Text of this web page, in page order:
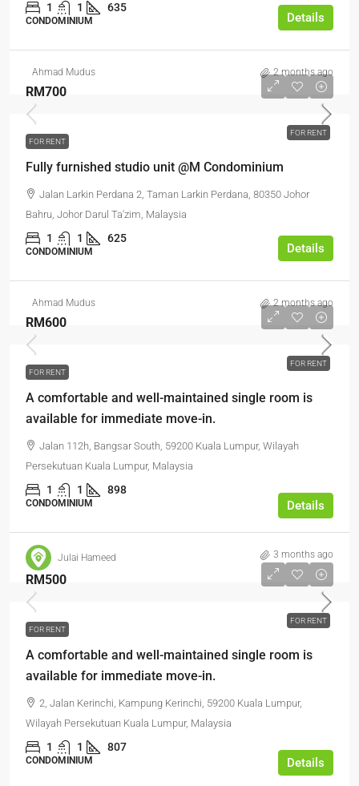
1 1 635
CONDOMINIUM Details
Ahmad Mudus 2 months ago
FOR RENT
RM700
FOR RENT
Fully furnished studio unit @M Condominium
Jalan Larkin Perdana 2, Taman Larkin Perdana, 80350 Johor
Bahru, Johor Darul Ta'zim, Malaysia
1 1 625
CONDOMINIUM Details
Ahmad Mudus 2 months ago
FOR RENT
RM600
FOR RENT
A comfortable and well-maintained single room is
available for immediate move-in.
Jalan 112h, Bangsar South, 59200 Kuala Lumpur, Wilayah
Persekutuan Kuala Lumpur, Malaysia
1 1 898
CONDOMINIUM Details
Julai Hameed 3 months ago
FOR RENT
RM500
FOR RENT
A comfortable and well-maintained single room is
available for immediate move-in.
2, Jalan Kerinchi, Kampung Kerinchi, 59200 Kuala Lumpur,
Wilayah Persekutuan Kuala Lumpur, Malaysia
1 1 807
CONDOMINIUM Details